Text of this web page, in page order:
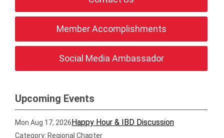
Member Accomplishments
Social Media Ambassador
Upcoming Events
Mon Aug 17, 2026Happy Hour & IBD Discussion
Category: Regional Chapter